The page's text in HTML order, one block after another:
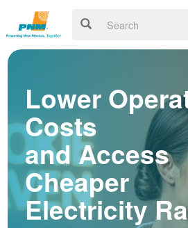
Lower
Costs
and Access
Cheaper
Electricity